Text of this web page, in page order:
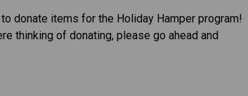
donate items for the Holiday Hamper program!
thinking of donating, please go ahead and